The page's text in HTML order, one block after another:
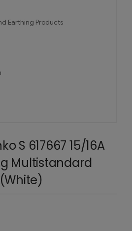
Earthing Products
S 617667 15/16A
Multistandard